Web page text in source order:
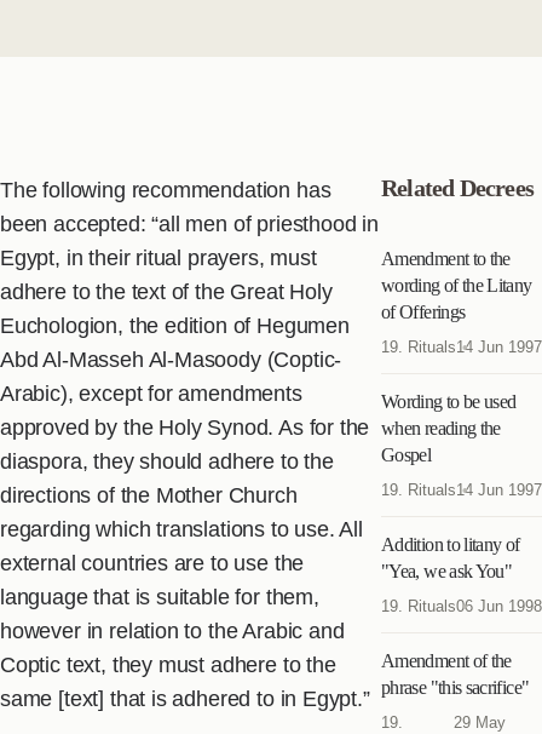
The following recommendation has
been accepted: “all men of priesthood in
Egypt, in their ritual prayers, must
adhere to the text of the Great Holy
Euchologion, the edition of Hegumen
Abd Al-Masseh Al-Masoody (Coptic-
Arabic), except for amendments
approved by the Holy Synod. As for the
diaspora, they should adhere to the
directions of the Mother Church
regarding which translations to use. All
external countries are to use the
language that is suitable for them,
however in relation to the Arabic and
Coptic text, they must adhere to the
same [text] that is adhered to in Egypt.”
Related Decrees
Amendment to the
wording of the Litany
of Offerings
19. Rituals14 Jun 1997
Wording to be used
when reading the
Gospel
19. Rituals14 Jun 1997
Addition to litany of
"Yea, we ask You"
19. Rituals06 Jun 1998
Amendment of the
phrase "this sacrifice"
19.
29 May